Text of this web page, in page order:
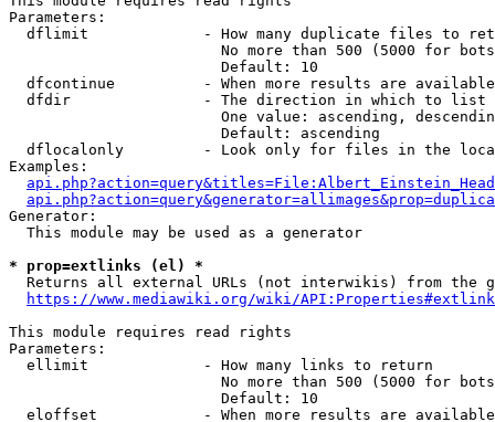
Parameters:
dflimit             - How many duplicate files to
No more than 500 (5000 for
                        Default: 10
dfcontinue          - When more results are
  dfdir               - The direction in which to list
One value: ascending,
                        Default: ascending
dflocalonly         - Look only for files in the
Examples:
Generator:
  This module may be used as a generator
* prop=extlinks (el) *
Returns all external URLs (not interwikis) from the
https://www.mediawiki.org/wiki/
This module requires read rights
Parameters:
  ellimit             - How many links to return
No more than 500 (5000 for
                        Default: 10
eloffset            - When more results are